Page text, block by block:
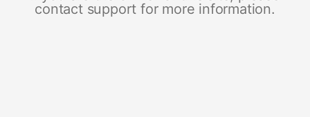
contact support for more information.